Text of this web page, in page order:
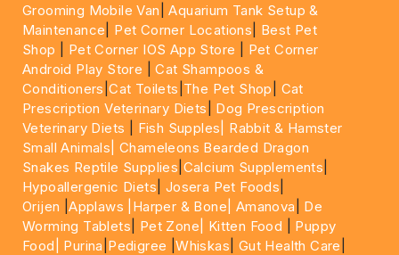
Grooming Mobile Van |Aquarium Tank Setup &
Maintenance
Pet Corner Locations
Best Pet
Shop
Pet Corner IOS App Store
Pet Corner
Android Play Store |Cat Shampoos &
Conditioners |Cat Toilets The Pet Shop
Cat
Prescription Veterinary Diets
Dog Prescription
Veterinary Diets
Fish Supples|
Rabbit & Hamster
Small Animals|Chameleons Bearded Dragon
Snakes Reptile Supplies Calcium Supplements
Hypoallergenic Diets Josera Pet Foods
Orijen |Applaws |Harper & Bone| Amanova
De
Worming Tablets
Pet Zone| Kitten Food
Puppy
Food|
Purina Pedigree |Whiskas Gut Health Care